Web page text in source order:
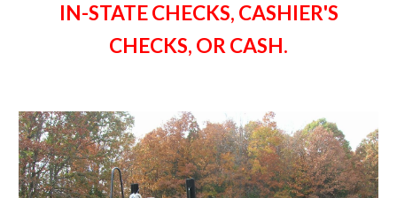
IN-STATE CHECKS, CASHIER'S
CHECKS, OR CASH.